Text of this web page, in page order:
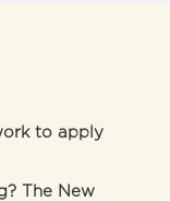
to apply
The New